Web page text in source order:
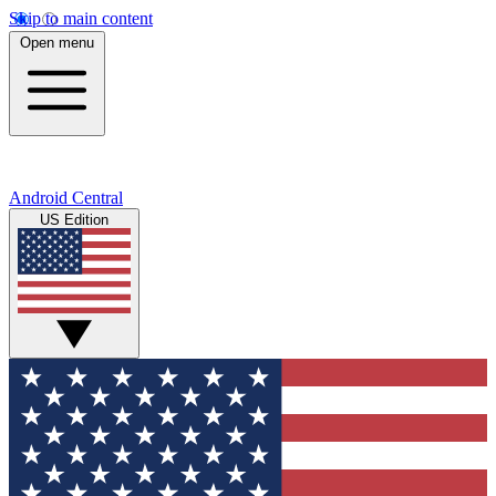
Skip to main content
Open menu
Android Central
US Edition